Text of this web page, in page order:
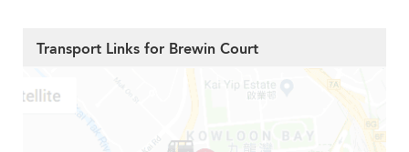
Transport Links for Brewin Court